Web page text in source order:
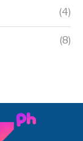
(4)
(8)